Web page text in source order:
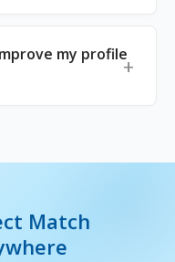
my profile
Match